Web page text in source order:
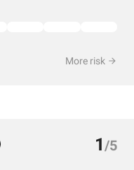
More risk
1/5